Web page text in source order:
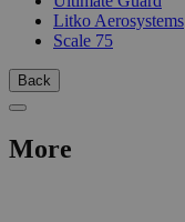
Litko Aerosystems
Scale 75
Back
More